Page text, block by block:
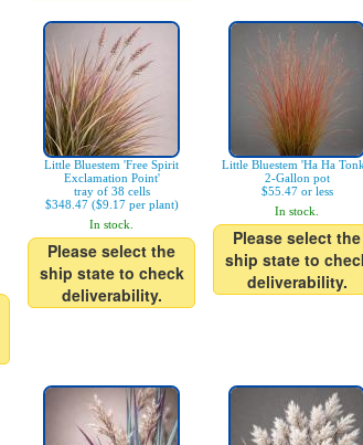
Little Bluestem 'Free Spirit
Exclamation Point'
tray of 38 cells
$348.47 ($9.17 per plant)
In stock.
Please select the
ship state to check
deliverability.
Little Bluestem 'Ha Ha
2-Gallon pot
$55.47 or less
In stock.
Please select the
ship state to
deliverability.